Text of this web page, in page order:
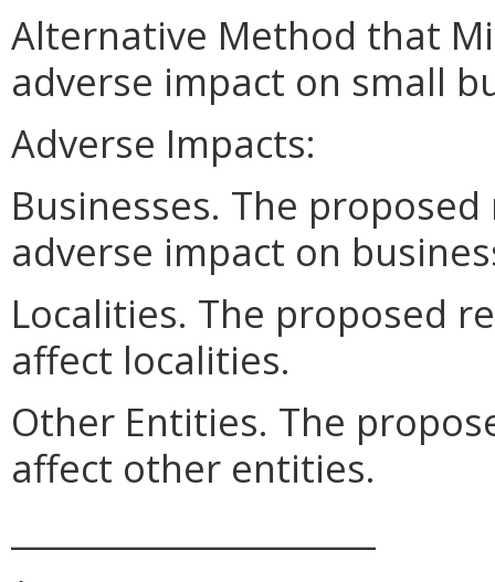
Alternative Method that
adverse impact on small
Adverse Impacts:
Businesses. The
adverse impact on
Localities. The proposed
affect localities.
Other Entities. The
affect other entities.